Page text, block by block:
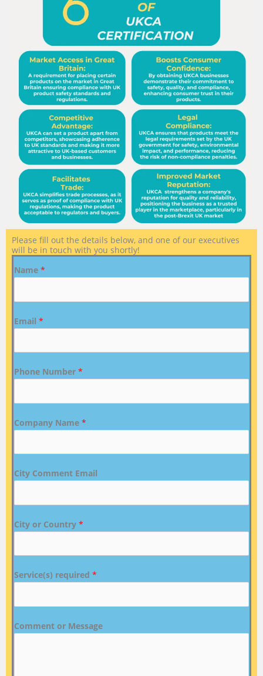
Please fill out the details below, and one of our executives
will be in touch with you shortly!
Name *
Email *
Phone Number *
Company Name *
City Comment Email
City or Country *
Service(s) required *
Comment or Message